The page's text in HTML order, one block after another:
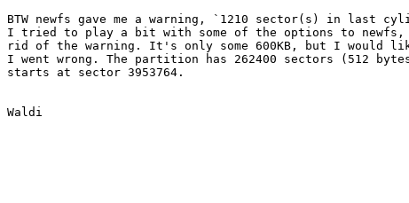
BTW newfs gave me a warning, `1210 sector(s) in last
I tried to play a bit with some of the options to
rid of the warning. It's only some 600KB, but I would
I went wrong. The partition has 262400 sectors (512
starts at sector 3953764.